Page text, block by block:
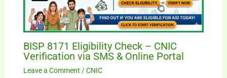
BISP 8171 Eligibility Check – CNIC
Verification via SMS & Online Portal
Leave a Comment /CNIC